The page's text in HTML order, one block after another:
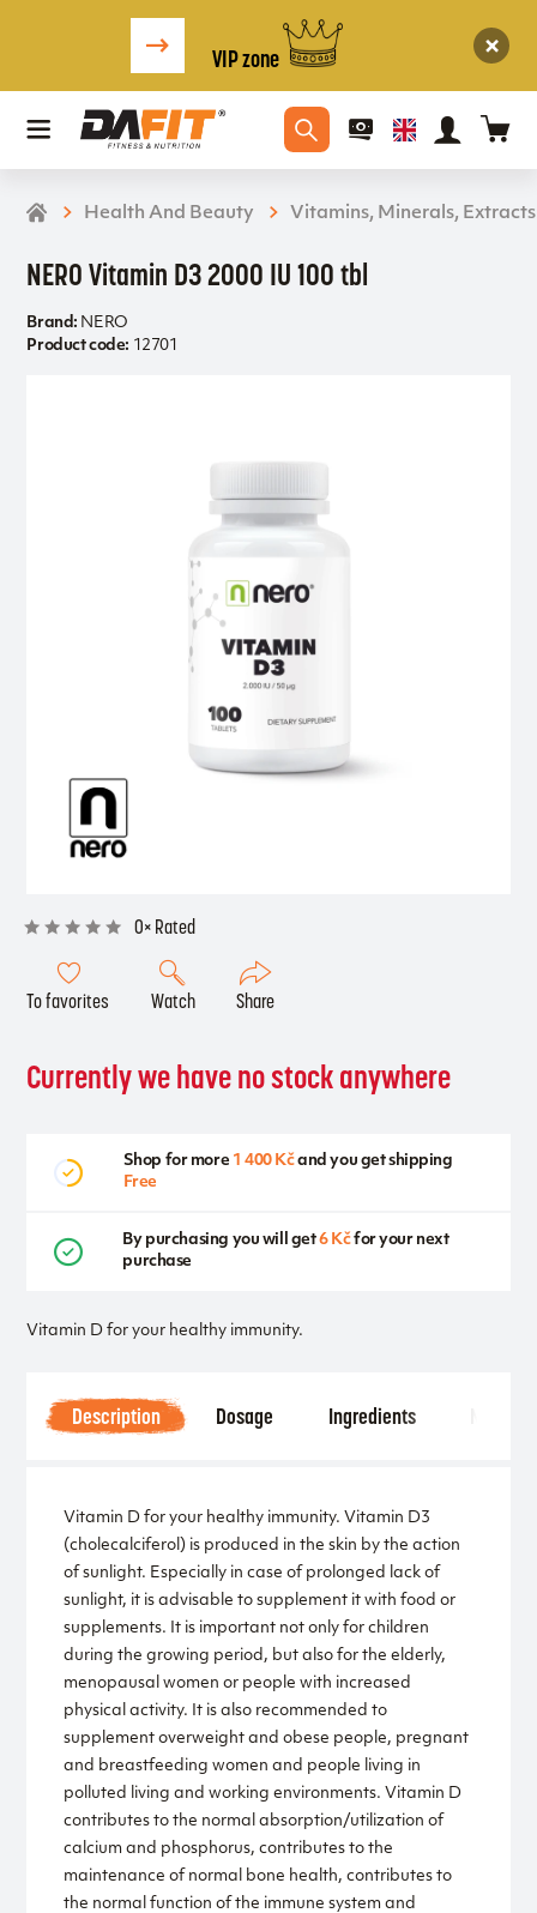
VIP zone
Health And Beauty Vitamins, Minerals, Extracts
NERO Vitamin D3 2000 IU 100 tbl
0× Rated
To favorites Watch Share
Brand: NERO
Product code: 12701
Vitamin D for your healthy immunity.
Currently we have no stock anywhere
Shop for more 1 400 Kčand you get shipping
Free
By purchasing you will get6 Kčfor your next
purchase
Description Dosage Ingredients
Vitamin D for your healthy immunity. Vitamin D3
(cholecalciferol) is produced in the skin by the action
of sunlight. Especially in case of prolonged lack of
sunlight, it is advisable to supplement it with food or
supplements. It is important not only for children
during the growing period, but also for the elderly,
menopausal women or people with increased
physical activity. It is also recommended to
supplement overweight and obese people, pregnant
and breastfeeding women and people living in
polluted living and working environments. Vitamin D
contributes to the normal absorption/utilization of
calcium and phosphorus, contributes to the
maintenance of normal bone health, contributes to
the normal function of the immune system and